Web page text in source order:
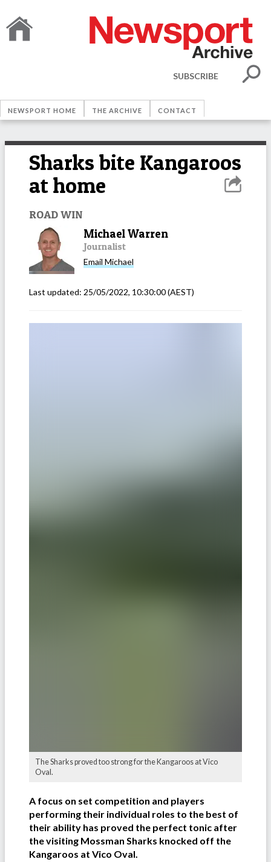
SUBSCRIBE
NEWSPORT HOME THE ARCHIVE CONTACT
Sharks bite Kangaroos
at home
ROAD WIN
Michael Warren
Journalist
Email Michael
Last updated: 25/05/2022, 10:30:00(AEST)
The Sharks proved too strong for the Kangaroos at Vico
Oval.
A focus on set competition and players
performing their individual roles to the best of
their ability has proved the perfect tonic after
the visiting Mossman Sharks knocked off the
Kangaroos at Vico Oval.